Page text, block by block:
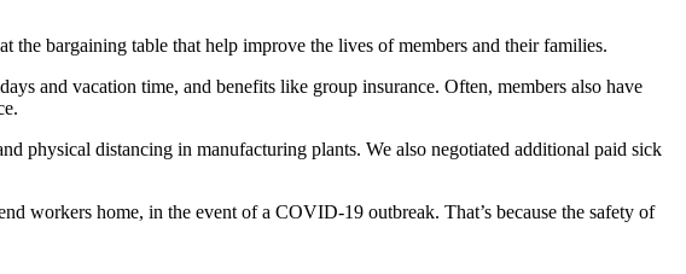
bargaining table that help improve the lives of members and their families.
and vacation time, and benefits like group insurance. Often, members also have
physical distancing in manufacturing plants. We also negotiated additional paid sick
workers home, in the event of a COVID-19 outbreak. That’s because the safety of